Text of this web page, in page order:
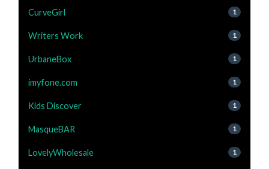
CurveGirl 1
Writers Work 1
UrbaneBox 1
imyfone.com 1
Kids Discover 1
MasqueBAR 1
LovelyWholesale 1